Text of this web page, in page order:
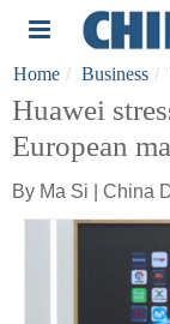
Home Business
Huawei
European
By Ma Si | China